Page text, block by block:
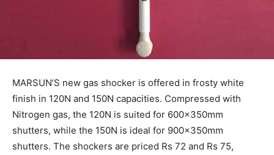
MARSUN’S new gas shocker is offered in frosty white
finish in 120N and 150N capacities. Compressed with
Nitrogen gas, the 120N is suited for 600x350mm
shutters, while the 150N is ideal for 900x350mm
shutters. The shockers are priced Rs 72 and Rs 75,